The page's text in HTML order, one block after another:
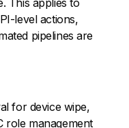
level actions,
pipelines are
for device wipe,
role management